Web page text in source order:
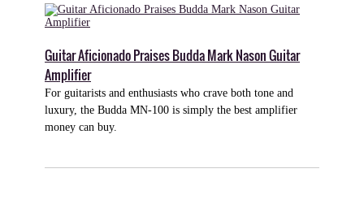
Guitar Aficionado Praises Budda Mark Nason Guitar
Amplifier
For guitarists and enthusiasts who crave both tone and
luxury, the Budda MN-100 is simply the best amplifier
money can buy.